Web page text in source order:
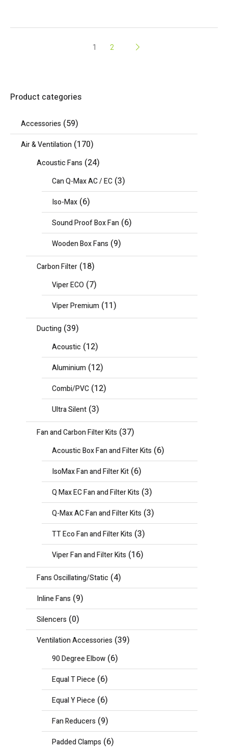
1 2
Product categories
Accessories (59)
Air & Ventilation (170)
Acoustic Fans (24)
Can Q-Max AC / EC (3)
Iso-Max (6)
Sound Proof Box Fan (6)
Wooden Box Fans (9)
Carbon Filter (18)
Viper ECO (7)
Viper Premium (11)
Ducting (39)
Acoustic (12)
Aluminium (12)
Combi/PVC (12)
Ultra Silent (3)
Fan and Carbon Filter Kits (37)
Acoustic Box Fan and Filter Kits (6)
IsoMax Fan and Filter Kit (6)
Q Max EC Fan and Filter Kits (3)
Q-Max AC Fan and Filter Kits (3)
TT Eco Fan and Filter Kits (3)
Viper Fan and Filter Kits (16)
Fans Oscillating/Static (4)
Inline Fans (9)
Silencers (0)
Ventilation Accessories (39)
90 Degree Elbow (6)
Equal T Piece (6)
Equal Y Piece (6)
Fan Reducers (9)
Padded Clamps (6)